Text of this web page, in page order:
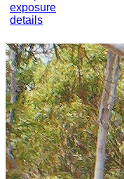
exposure
details